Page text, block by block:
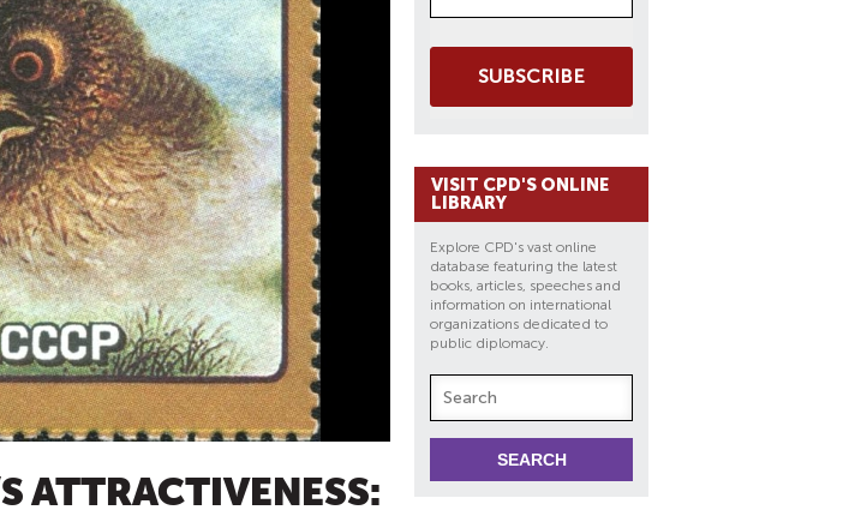
ATTRACTIVENESS:
SUBSCRIBE
VISIT CPD'S ONLINE
LIBRARY
Explore CPD's vast online
database featuring the latest
books, articles, speeches and
information on international
organizations dedicated to
public diplomacy.